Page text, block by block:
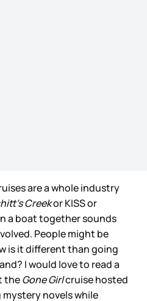
are a whole industry
Creekor KISS or
a boat together sounds
People might be
is it different than going
I would love to read a
theGone Girlcruise hosted
mystery novels while